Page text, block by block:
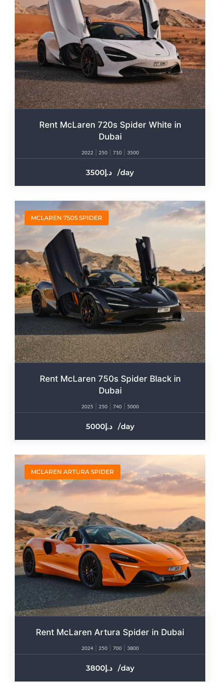
Rent McLaren 720s Spider White in
Dubai
2022 250 710 3500
3500 /day
MCLAREN 750S SPIDER
Rent McLaren 750s Spider Black in
Dubai
2025 250 740 5000
5000 /day
MCLAREN ARTURA SPIDER
Rent McLaren Artura Spider in Dubai
2024 250 700 3800
3800 /day